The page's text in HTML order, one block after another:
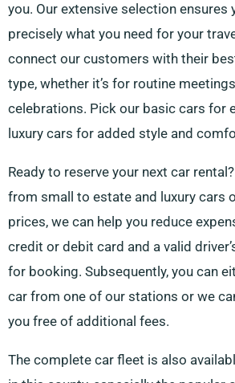
you. Our extensive selection ensures
precisely what you need for your
connect our customers with their
type, whether it’s for routine
celebrations. Pick our basic cars for
luxury cars for added style and
Ready to reserve your next car
from small to estate and luxury cars
prices, we can help you reduce
credit or debit card and a valid
for booking. Subsequently, you can
car from one of our stations or we
you free of additional fees.
The complete car fleet is also